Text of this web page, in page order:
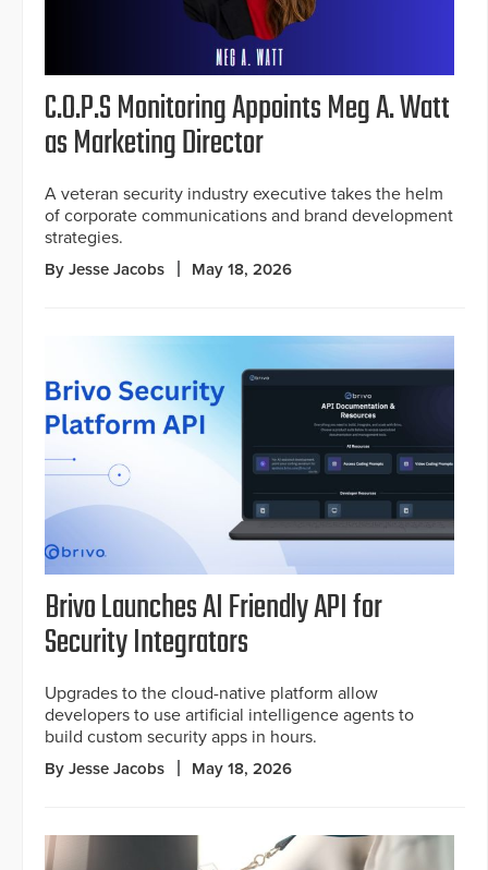
C.O.P.S Monitoring Appoints Meg A. Watt
as Marketing Director
A veteran security industry executive takes the helm
of corporate communications and brand development
strategies.
By Jesse Jacobs May 18, 2026
Brivo Launches AI Friendly API for
Security Integrators
Upgrades to the cloud-native platform allow
developers to use artificial intelligence agents to
build custom security apps in hours.
By Jesse Jacobs May 18, 2026